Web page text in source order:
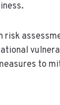
risk
to